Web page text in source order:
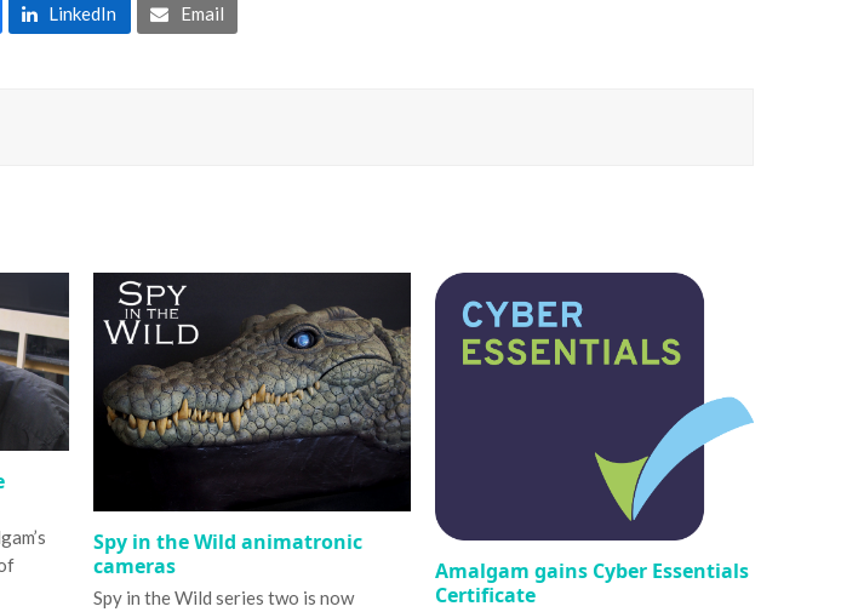
LinkedIn Email
Spy in the Wild animatronic
cameras
Spy in the Wild series two is now
Amalgam gains Cyber Essentials
Certificate